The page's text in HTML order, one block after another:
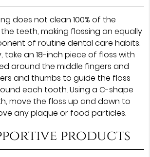
does not clean 100% of the
teeth, making flossing an equally
of routine dental care habits.
take an 18-inch piece of floss with
around the middle fingers and
and thumbs to guide the floss
each tooth. Using a C-shape
move the floss up and down to
any plaque or food particles.
products